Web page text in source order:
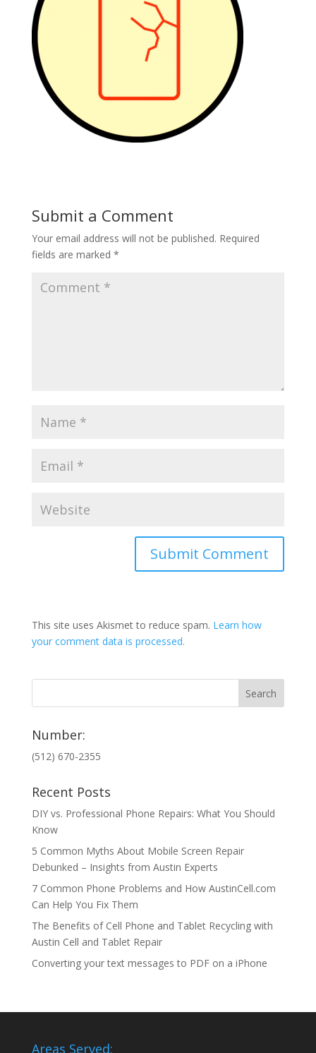
Submit a Comment
Your email address will not be published. Required
fields are marked *
This site uses Akismet to reduce spam. Learn how
your comment data is processed.
Number:
(512) 670-2355
Recent Posts
DIY vs. Professional Phone Repairs: What You Should
Know
5 Common Myths About Mobile Screen Repair
Debunked – Insights from Austin Experts
7 Common Phone Problems and How AustinCell.com
Can Help You Fix Them
The Benefits of Cell Phone and Tablet Recycling with
Austin Cell and Tablet Repair
Converting your text messages to PDF on a iPhone
Areas Served: